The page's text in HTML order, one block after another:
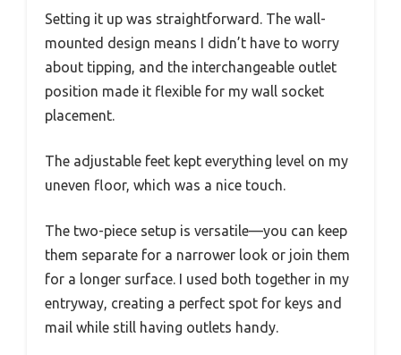
Setting it up was straightforward. The wall-
mounted design means I didn’t have to worry
about tipping, and the interchangeable outlet
position made it flexible for my wall socket
placement.
The adjustable feet kept everything level on my
uneven floor, which was a nice touch.
The two-piece setup is versatile—you can keep
them separate for a narrower look or join them
for a longer surface. I used both together in my
entryway, creating a perfect spot for keys and
mail while still having outlets handy.